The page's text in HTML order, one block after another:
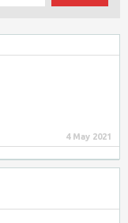
4 May 2021